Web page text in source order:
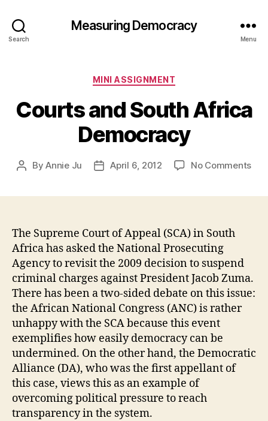
Search
Measuring Democracy
Menu
Categories
MINI ASSIGNMENT
Courts and South Africa
Democracy
PostByAnnie Ju
PostApril 6, 2012 No Commentson
The Supreme Court of Appeal (SCA) in South
Africa has asked the National Prosecuting
Agency to revisit the 2009 decision to suspend
criminal charges against President Jacob Zuma.
There has been a two-sided debate on this issue:
the African National Congress (ANC) is rather
unhappy with the SCA because this event
exemplifies how easily democracy can be
undermined. On the other hand, the Democratic
Alliance (DA), who was the first appellant of
this case, views this as an example of
overcoming political pressure to reach
transparency in the system.